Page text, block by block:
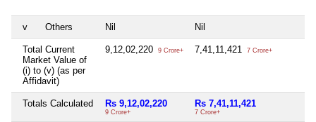
v Others Nil Nil
Total Current
Market Value of
(i) to (v) (as per
Affidavit)
9,12,02,220 9 Crore+ 7,41,11,421 7 Crore+
Totals Calculated Rs 9,12,02,220
9 Crore+
Rs 7,41,11,421
7 Crore+